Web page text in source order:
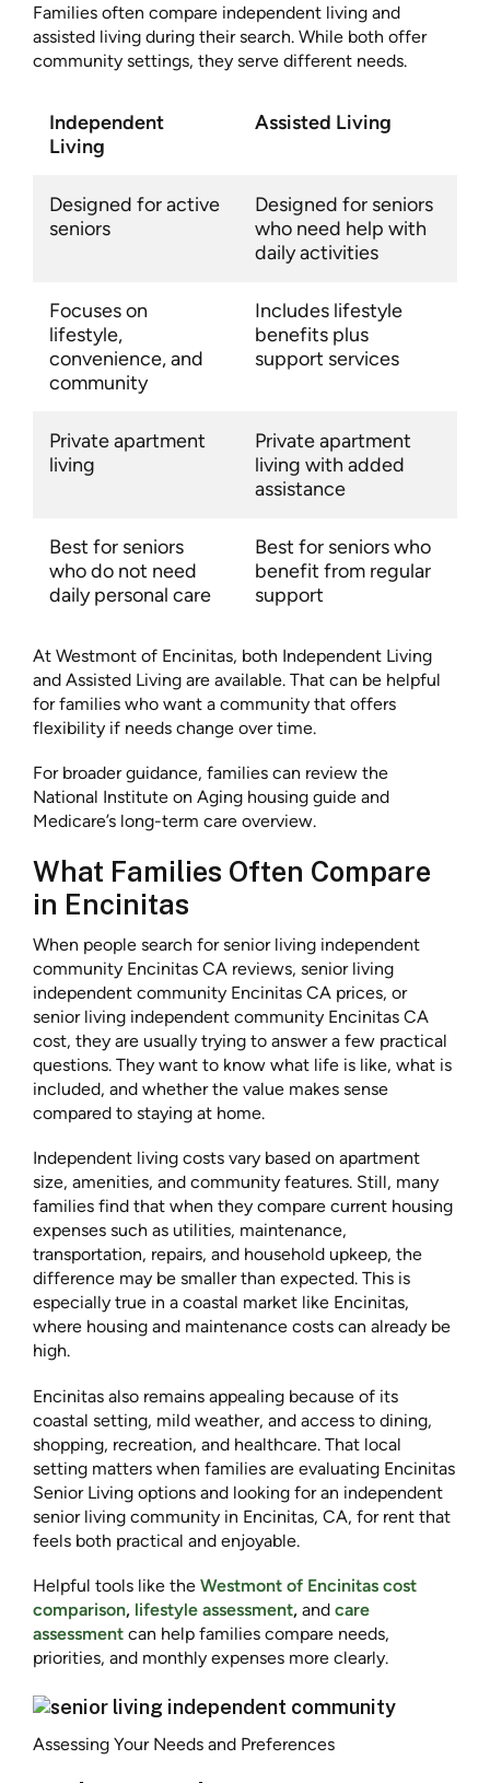
Families often compare independent living and
assisted living during their search. While both offer
community settings, they serve different needs.
Independent
Living
Assisted Living
Designed for active
seniors
Designed for seniors
who need help with
daily activities
Focuses on
lifestyle,
convenience, and
community
Includes lifestyle
benefits plus
support services
Private apartment
living
Private apartment
living with added
assistance
Best for seniors
who do not need
daily personal care
Best for seniors who
benefit from regular
support
At Westmont of Encinitas, both Independent Living
and Assisted Living are available. That can be helpful
for families who want a community that offers
flexibility if needs change over time.
For broader guidance, families can review the
National Institute on Aging housing guide and
Medicare’s long-term care overview.
What Families Often Compare
in Encinitas
When people search for senior living independent
community Encinitas CA reviews, senior living
independent community Encinitas CA prices, or
senior living independent community Encinitas CA
cost, they are usually trying to answer a few practical
questions. They want to know what life is like, what is
included, and whether the value makes sense
compared to staying at home.
Independent living costs vary based on apartment
size, amenities, and community features. Still, many
families find that when they compare current housing
expenses such as utilities, maintenance,
transportation, repairs, and household upkeep, the
difference may be smaller than expected. This is
especially true in a coastal market like Encinitas,
where housing and maintenance costs can already be
high.
Encinitas also remains appealing because of its
coastal setting, mild weather, and access to dining,
shopping, recreation, and healthcare. That local
setting matters when families are evaluating Encinitas
Senior Living options and looking for an independent
senior living community in Encinitas, CA, for rent that
feels both practical and enjoyable.
Helpful tools like the Westmont of Encinitas cost
comparison, lifestyle assessment, and care
assessment can help families compare needs,
priorities, and monthly expenses more clearly.
Assessing Your Needs and Preferences